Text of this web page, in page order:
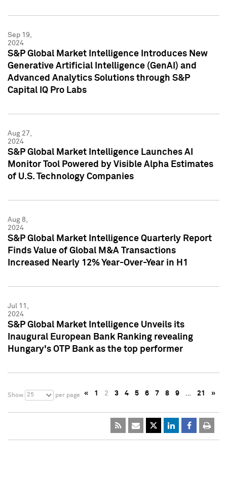
Sep 19,
2024
S&P Global Market Intelligence Introduces New
Generative Artificial Intelligence (GenAI) and
Advanced Analytics Solutions through S&P
Capital IQ Pro Labs
Aug 27,
2024
S&P Global Market Intelligence Launches AI
Monitor Tool Powered by Visible Alpha Estimates
of U.S. Technology Companies
Aug 8,
2024
S&P Global Market Intelligence Quarterly Report
Finds Value of Global M&A Transactions
Increased Nearly 12% Year-Over-Year in H1
Jul 11,
2024
S&P Global Market Intelligence Unveils its
Inaugural European Bank Ranking revealing
Hungary's OTP Bank as the top performer
Show 25 per page « 1 2 3 4 5 6 7 8 9 … 21 »